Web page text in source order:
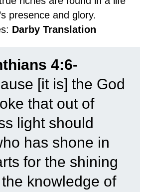
presence and glory.
Darby Translation
4:6-
[it is] the God
that out of
light should
has shone in
for the shining
knowledge of